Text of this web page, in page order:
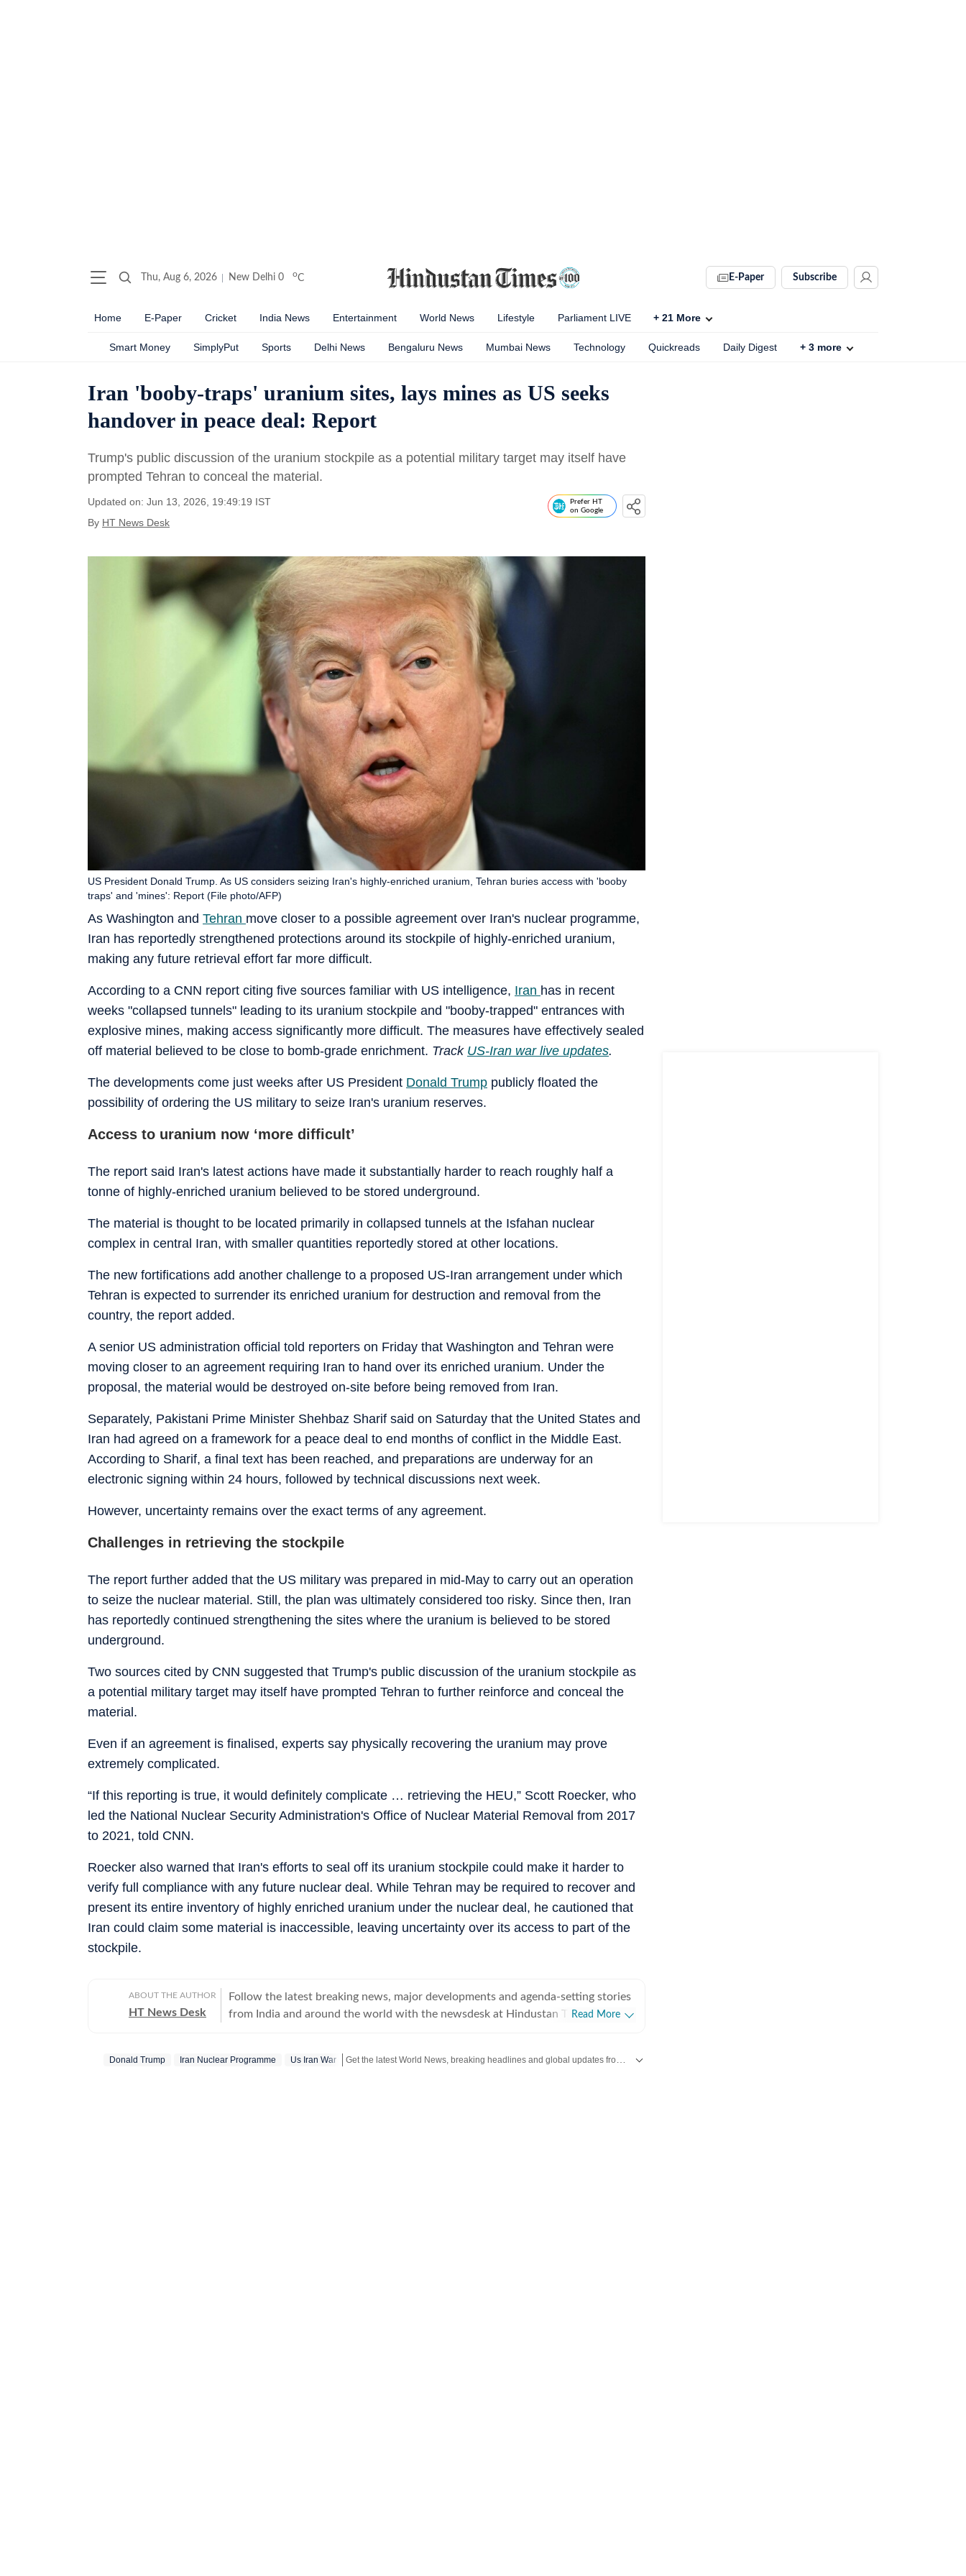
Thu, Aug 6, 2026 New Delhi 0 oC E-Paper Subscribe
Home E-Paper Cricket India News Entertainment World News Lifestyle Parliament LIVE + 21 More
Smart Money SimplyPut Sports Delhi News Bengaluru News Mumbai News Technology Quickreads Daily Digest + 3 more
Iran 'booby-traps' uranium sites, lays mines as US seeks
handover in peace deal: Report
Trump's public discussion of the uranium stockpile as a potential military target may itself have
prompted Tehran to conceal the material.
Updated on: Jun 13, 2026, 19:49:19 IST
By HT News Desk
Prefer HT
on Google
As Washington and Tehran move closer to a possible agreement over Iran's nuclear programme,
Iran has reportedly strengthened protections around its stockpile of highly-enriched uranium,
making any future retrieval effort far more difficult.
US President Donald Trump. As US considers seizing Iran's highly-enriched uranium, Tehran buries access with 'booby
traps' and 'mines': Report (File photo/AFP)
According to a CNN report citing five sources familiar with US intelligence, Iran has in recent
weeks "collapsed tunnels" leading to its uranium stockpile and "booby-trapped" entrances with
explosive mines, making access significantly more difficult. The measures have effectively sealed
off material believed to be close to bomb-grade enrichment. Track US-Iran war live updates.
The developments come just weeks after US President Donald Trump publicly floated the
possibility of ordering the US military to seize Iran's uranium reserves.
Access to uranium now ‘more difficult’
The report said Iran's latest actions have made it substantially harder to reach roughly half a
tonne of highly-enriched uranium believed to be stored underground.
The material is thought to be located primarily in collapsed tunnels at the Isfahan nuclear
complex in central Iran, with smaller quantities reportedly stored at other locations.
The new fortifications add another challenge to a proposed US-Iran arrangement under which
Tehran is expected to surrender its enriched uranium for destruction and removal from the
country, the report added.
A senior US administration official told reporters on Friday that Washington and Tehran were
moving closer to an agreement requiring Iran to hand over its enriched uranium. Under the
proposal, the material would be destroyed on-site before being removed from Iran.
Separately, Pakistani Prime Minister Shehbaz Sharif said on Saturday that the United States and
Iran had agreed on a framework for a peace deal to end months of conflict in the Middle East.
According to Sharif, a final text has been reached, and preparations are underway for an
electronic signing within 24 hours, followed by technical discussions next week.
However, uncertainty remains over the exact terms of any agreement.
Challenges in retrieving the stockpile
The report further added that the US military was prepared in mid-May to carry out an operation
to seize the nuclear material. Still, the plan was ultimately considered too risky. Since then, Iran
has reportedly continued strengthening the sites where the uranium is believed to be stored
underground.
Two sources cited by CNN suggested that Trump's public discussion of the uranium stockpile as
a potential military target may itself have prompted Tehran to further reinforce and conceal the
material.
Even if an agreement is finalised, experts say physically recovering the uranium may prove
extremely complicated.
“If this reporting is true, it would definitely complicate … retrieving the HEU,” Scott Roecker, who
led the National Nuclear Security Administration's Office of Nuclear Material Removal from 2017
to 2021, told CNN.
Roecker also warned that Iran's efforts to seal off its uranium stockpile could make it harder to
verify full compliance with any future nuclear deal. While Tehran may be required to recover and
present its entire inventory of highly enriched uranium under the nuclear deal, he cautioned that
Iran could claim some material is inaccessible, leaving uncertainty over its access to part of the
stockpile.
ABOUT THE AUTHOR
HT News Desk
Follow the latest breaking news, major developments and agenda-setting stories
from India and around the world with the newsdesk at Hindustan Times.
across subjects that influence public policy, governance, business, society and
Read More
Donald Trump Iran Nuclear Programme Us Iran War